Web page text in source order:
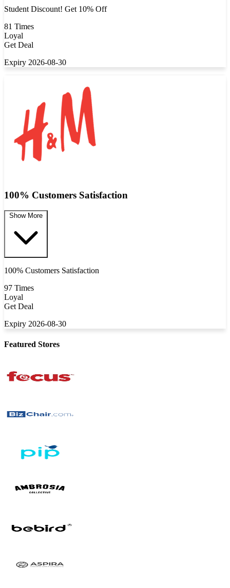
Student Discount! Get 10% Off
81 Times
Loyal
Get Deal
Expiry 2026-08-30
100% Customers Satisfaction
Show More
100% Customers Satisfaction
97 Times
Loyal
Get Deal
Expiry 2026-08-30
Featured Stores